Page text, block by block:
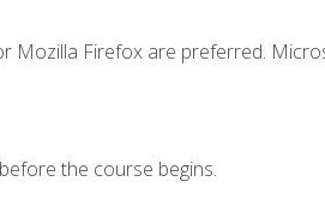
Mozilla Firefox are preferred.
the course begins.